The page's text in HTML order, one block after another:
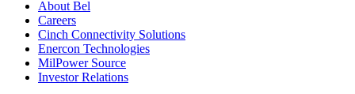
About Bel
Careers
Cinch Connectivity Solutions
Enercon Technologies
MilPower Source
Investor Relations